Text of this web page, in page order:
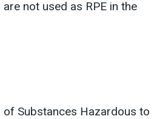
not used as RPE in the
Substances Hazardous to